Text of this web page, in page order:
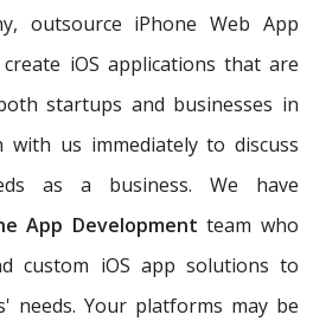
outsource iPhone Web App
iOS applications that are
startups and businesses in
with us immediately to discuss
as a business. We have
App Development team who
custom iOS app solutions to
needs. Your platforms may be